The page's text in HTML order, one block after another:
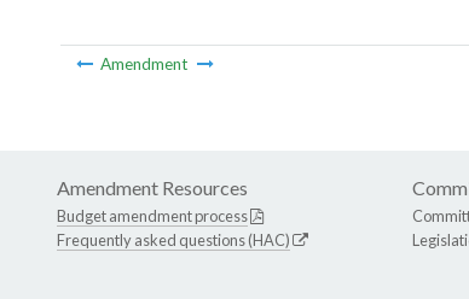
Amendment
Amendment Resources
Budget amendment process
Frequently asked questions (HAC)